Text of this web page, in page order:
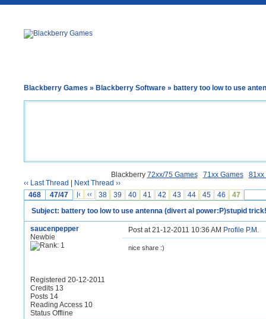
Blackberry Games » Blackberry Software » battery too low to use
Blackberry 72xx/75 Games 71xx Games
81xx
‹‹ Last Thread
Next Thread ››
468
47/47 |‹ ‹‹ 38 39 40 41 42 43 44 45 46
47
Subject: battery too low to use antenna (divert al power:P)stupid
saucenpepper
Newbie
Registered 20-12-2011
Credits 13
Posts 14
Reading Access 10
Status Offline
Post at 21-12-2011 10:36 AM Profile P.M.
nice share :)